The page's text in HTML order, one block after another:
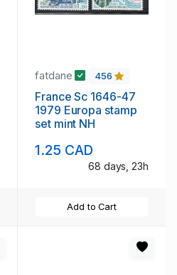
fatdane 456
France Sc 1646-47
1979 Europa stamp
set mint NH
1.25 CAD
68 days, 23h
Add to Cart